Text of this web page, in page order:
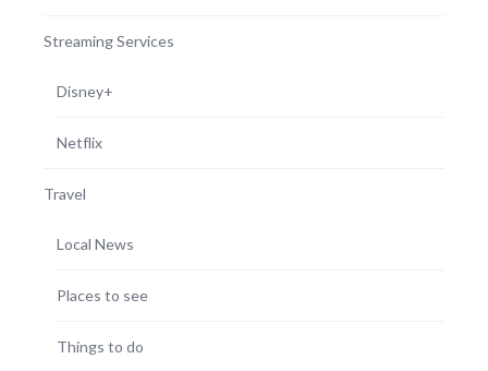
Streaming Services
Disney+
Netflix
Travel
Local News
Places to see
Things to do